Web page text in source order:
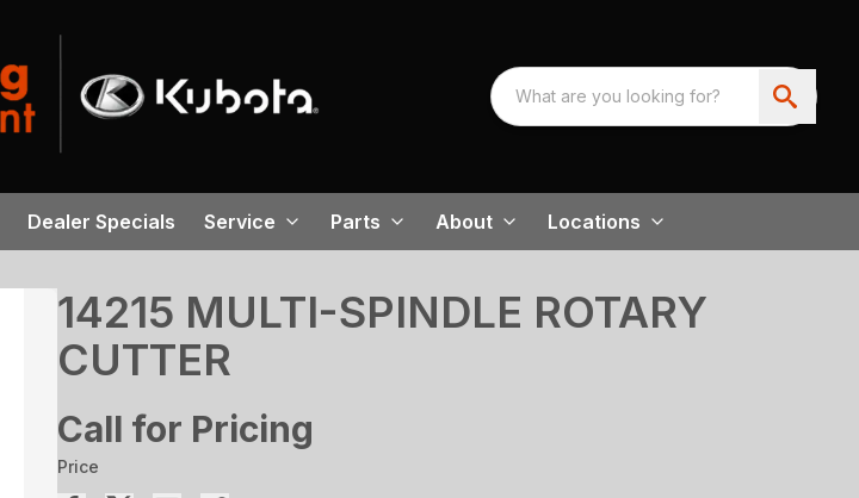
Dealer Specials Service Parts About Locations
14215 MULTI-SPINDLE ROTARY
CUTTER
Call for Pricing
Price